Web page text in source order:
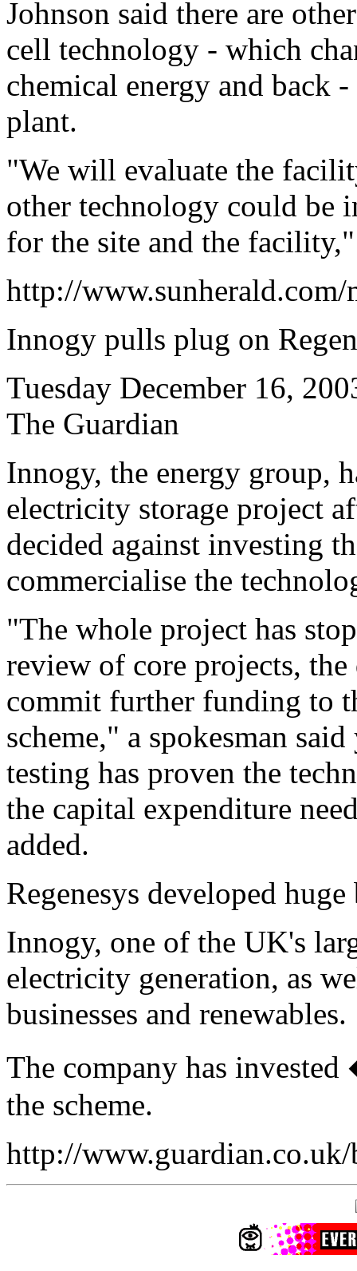
Johnson said there are
cell technology - which
chemical energy and back
plant.
"We will evaluate the
other technology could be
for the site and the
http://
Innogy pulls plug on
Tuesday December 16,
The Guardian
Innogy, the energy group,
electricity storage project
decided against investing
commercialise the
"The whole project has
review of core projects,
commit further funding to
scheme," a spokesman
testing has proven the
the capital expenditure
added.
Regenesys developed
Innogy, one of the UK's
electricity generation, as
businesses and renewables.
The company has
the scheme.
http://